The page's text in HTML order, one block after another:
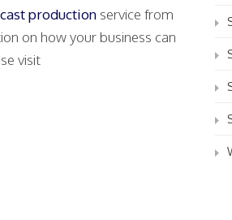
production service from
on how your business can
visit